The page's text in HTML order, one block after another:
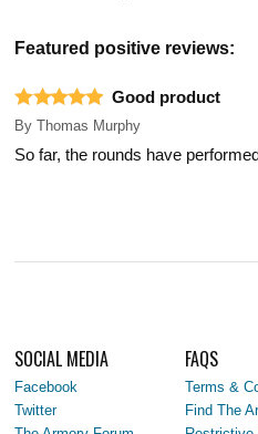
Featured positive reviews:
Good product
By Thomas Murphy
So far, the rounds have
SOCIAL MEDIA
Facebook
Twitter
FAQS
Terms &
Find The